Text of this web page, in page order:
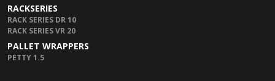
RACKSERIES
RACK SERIES DR 10
RACK SERIES VR 20
PALLET WRAPPERS
PETTY 1.5